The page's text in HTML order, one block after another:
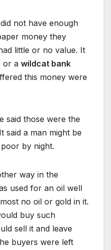
not have enough
money they
little or no value. It
or a wildcat bank
this money were
said those were the
said a man might be
by night.
way in the
used for an oil well
no oil or gold in it.
buy such
sell it and leave
buyers were left